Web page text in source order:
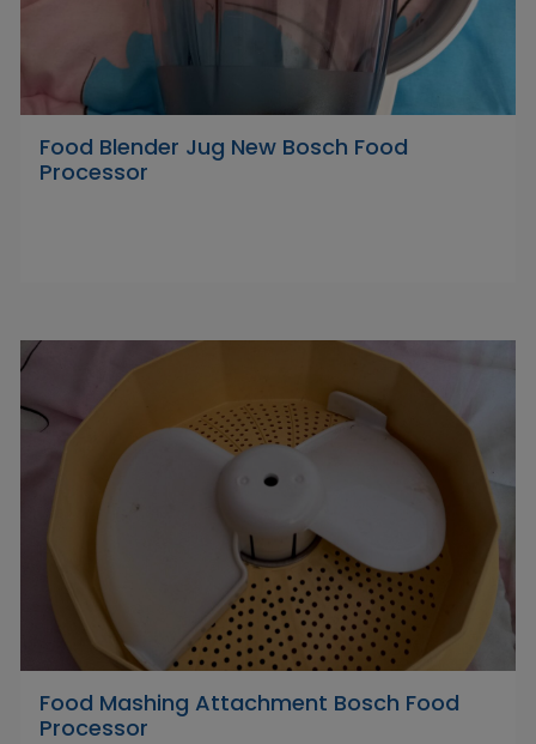
Food Blender Jug New Bosch Food
Processor
Food Mashing Attachment Bosch Food
Processor